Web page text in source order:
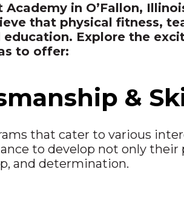
in O’Fallon,
that physical fitness,
Explore the
to offer:
&
that cater to various
to develop not only their
and determination.